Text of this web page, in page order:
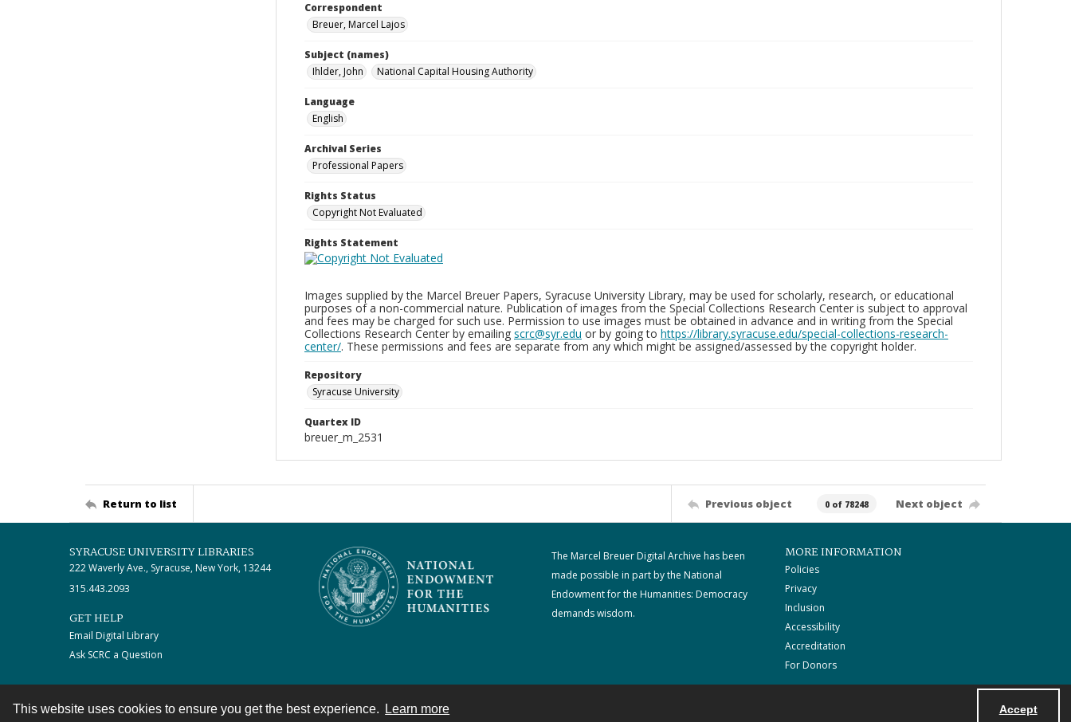
This website uses cookies to ensure you get the best experience. Learn more Accept
Correspondent
Breuer, Marcel Lajos
Subject (names)
Ihlder, John
National Capital Housing Authority
Language
English
Archival Series
Professional Papers
Rights Status
Copyright Not Evaluated
Rights Statement
Images supplied by the Marcel Breuer Papers, Syracuse University Library, may be used for scholarly, research, or educational
purposes of a non-commercial nature. Publication of images from the Special Collections Research Center is subject to approval
and fees may be charged for such use. Permission to use images must be obtained in advance and in writing from the Special
Collections Research Center by emailing scrc@syr.edu or by going to https://library.syracuse.edu/special-collections-research-
center/. These permissions and fees are separate from any which might be assigned/assessed by the copyright holder.
Repository
Syracuse University
Quartex ID
breuer_m_2531
Return to list Previous object 0 of 78248 Next object
SYRACUSE UNIVERSITY LIBRARIES
222 Waverly Ave., Syracuse, New York, 13244
315.443.2093
GET HELP
Email Digital Library
Ask SCRC a Question
The Marcel Breuer Digital Archive has been
made possible in part by the National
Endowment for the Humanities: Democracy
demands wisdom.
MORE INFORMATION
Policies
Privacy
Inclusion
Accessibility
Accreditation
For Donors
Contact